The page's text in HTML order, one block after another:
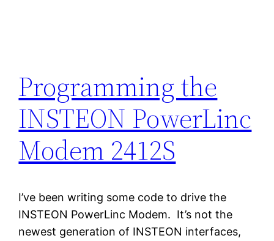
Programming the
INSTEON PowerLinc
Modem 2412S
I’ve been writing some code to drive the
INSTEON PowerLinc Modem. It’s not the
newest generation of INSTEON interfaces,